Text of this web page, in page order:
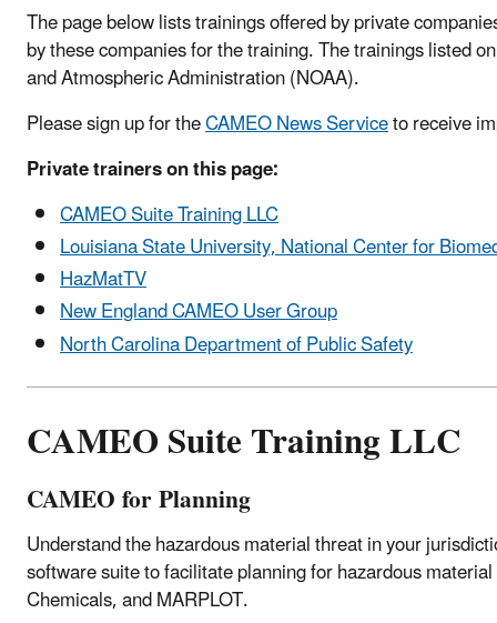
The page below lists trainings offered by private
by these companies for the training. The trainings listed
and Atmospheric Administration (NOAA).
Please sign up for theCAMEO News Serviceto receive
Private trainers on this page:
CAMEO Suite Training LLC
Louisiana State University, National Center for
HazMatTV
New England CAMEO User Group
North Carolina Department of Public Safety
CAMEO Suite Training LLC
CAMEO for Planning
Understand the hazardous material threat in your
software suite to facilitate planning for hazardous
Chemicals, and MARPLOT.